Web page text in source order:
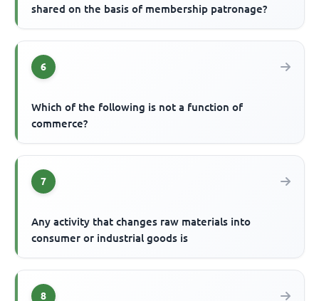
shared on the basis of membership patronage?
6
Which of the following is not a function of
commerce?
7
Any activity that changes raw materials into
consumer or industrial goods is
8